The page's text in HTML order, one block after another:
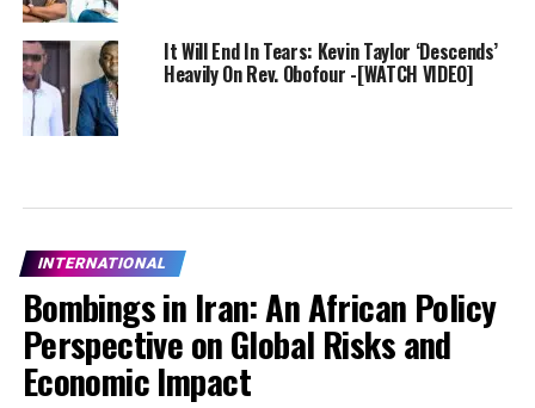
It Will End In Tears: Kevin Taylor ‘Descends’
Heavily On Rev. Obofour -[WATCH VIDEO]
INTERNATIONAL
Bombings in Iran: An African Policy
Perspective on Global Risks and
Economic Impact